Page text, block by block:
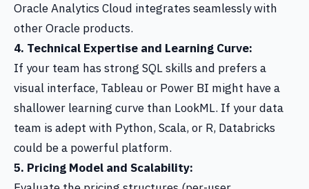
Oracle Analytics Cloud integrates seamlessly with
other Oracle products.
4. Technical Expertise and Learning Curve:
If your team has strong SQL skills and prefers a
visual interface, Tableau or Power BI might have a
shallower learning curve than LookML. If your data
team is adept with Python, Scala, or R, Databricks
could be a powerful platform.
5. Pricing Model and Scalability: